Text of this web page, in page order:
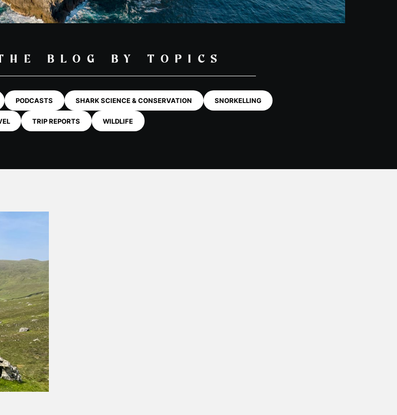
BLOG BY TOPICS
PODCASTS SHARK SCIENCE & CONSERVATION SNORKELLING
TRIP REPORTS WILDLIFE